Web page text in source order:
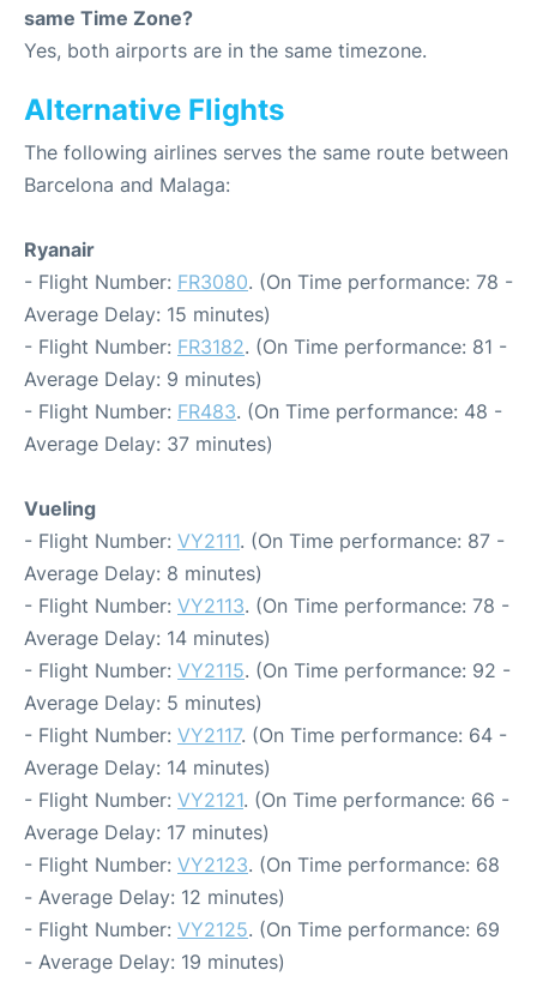
same Time Zone?
Yes, both airports are in the same timezone.
Alternative Flights
The following airlines serves the same route between
Barcelona and Malaga:
Ryanair
- Flight Number: FR3080. (On Time performance: 78 -
Average Delay: 15 minutes)
- Flight Number: FR3182. (On Time performance: 81 -
Average Delay: 9 minutes)
- Flight Number: FR483. (On Time performance: 48 -
Average Delay: 37 minutes)
Vueling
- Flight Number: VY2111. (On Time performance: 87 -
Average Delay: 8 minutes)
- Flight Number: VY2113. (On Time performance: 78 -
Average Delay: 14 minutes)
- Flight Number: VY2115. (On Time performance: 92 -
Average Delay: 5 minutes)
- Flight Number: VY2117. (On Time performance: 64 -
Average Delay: 14 minutes)
- Flight Number: VY2121. (On Time performance: 66 -
Average Delay: 17 minutes)
- Flight Number: VY2123. (On Time performance: 68
- Average Delay: 12 minutes)
- Flight Number: VY2125. (On Time performance: 69
- Average Delay: 19 minutes)